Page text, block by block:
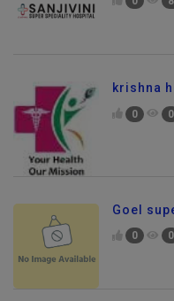
0
krishna
0 0
Goel
0 0